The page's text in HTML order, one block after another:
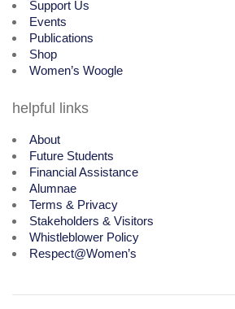
Support Us
Events
Publications
Shop
Women’s Woogle
helpful links
About
Future Students
Financial Assistance
Alumnae
Terms & Privacy
Stakeholders & Visitors
Whistleblower Policy
Respect@Women’s